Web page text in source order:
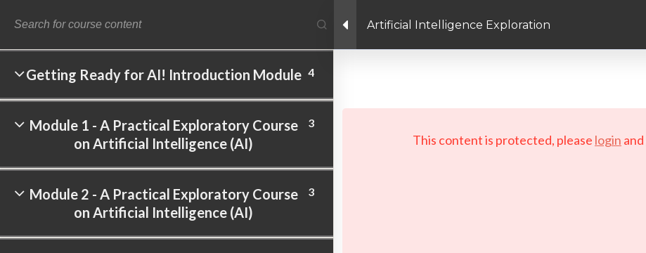
Artificial Intelligence Exploration
Getting Ready for AI! Introduction Module 4
Module 1 - A Practical Exploratory Course
on Artificial Intelligence (AI)
3
Module 2 - A Practical Exploratory Course
on Artificial Intelligence (AI)
3
This content is protected, please login and
© Copyright 2026 LAYERTech Software Labs Inc. All rights reserved.